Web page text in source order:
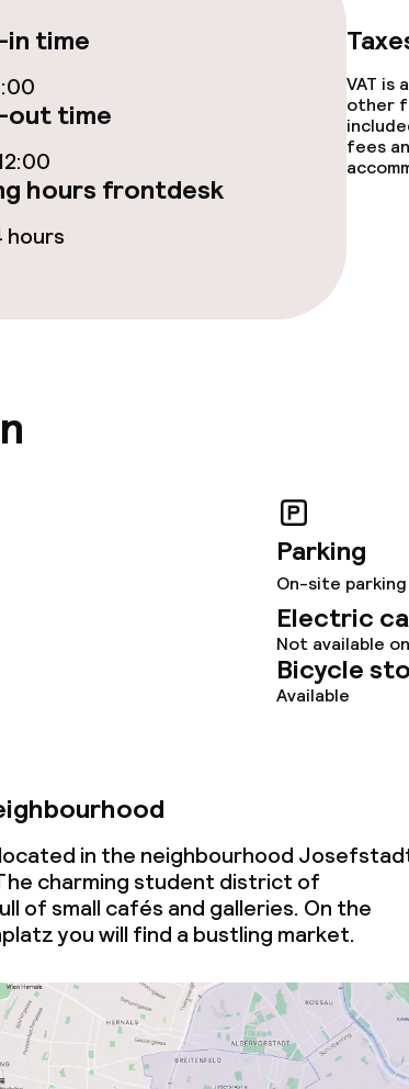
time
out time
hours frontdesk
hours
VAT is
other
fees
Parking
On-site
Electric
Not available
Bicycle
Available
in the neighbourhood
charming student district of
of small cafés and galleries. On the
you will find a bustling market.